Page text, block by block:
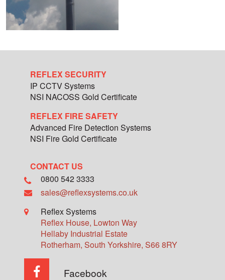
REFLEX SECURITY
IP CCTV Systems
NSI NACOSS Gold Certificate
REFLEX FIRE SAFETY
Advanced Fire Detection Systems
NSI Fire Gold Certificate
CONTACT US
0800 542 3333
sales@reflexsystems.co.uk
Reflex Systems
Reflex House, Lowton Way
Hellaby Industrial Estate
Rotherham, South Yorkshire, S66 8RY
Facebook